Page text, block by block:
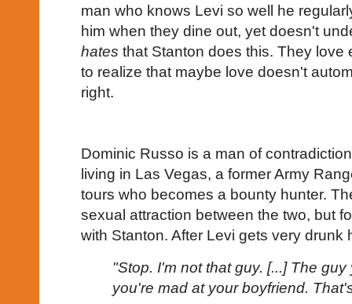
man who knows Levi so well he
him when they dine out, yet doesn't
hates that Stanton does this. They love
to realize that maybe love doesn't
right.
Dominic Russo is a man of
living in Las Vegas, a former Army
tours who becomes a bounty hunter.
sexual attraction between the two, but
with Stanton. After Levi gets very
"Stop. I'm not that guy. [...] The
you're mad at your boyfriend.